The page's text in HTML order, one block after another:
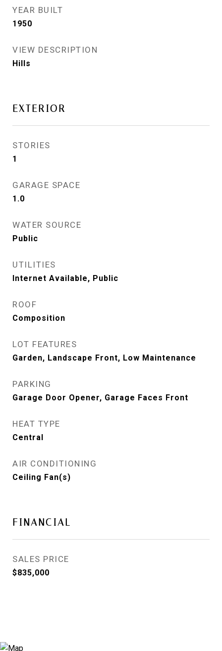
YEAR BUILT
1950
VIEW DESCRIPTION
Hills
EXTERIOR
STORIES
1
GARAGE SPACE
1.0
WATER SOURCE
Public
UTILITIES
Internet Available, Public
ROOF
Composition
LOT FEATURES
Garden, Landscape Front, Low Maintenance
PARKING
Garage Door Opener, Garage Faces Front
HEAT TYPE
Central
AIR CONDITIONING
Ceiling Fan(s)
FINANCIAL
SALES PRICE
$835,000